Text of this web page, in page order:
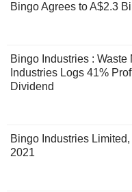
Bingo Agrees to A$2.3
Bingo Industries :
Industries Logs 41%
Dividend
Bingo Industries
2021